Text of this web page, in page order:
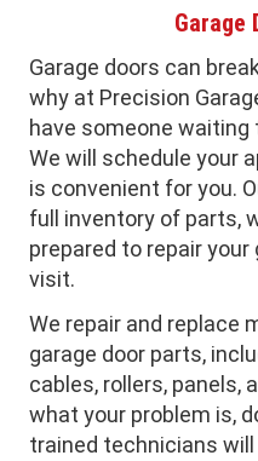
Garage
Garage doors can
why at Precision
have someone
We will schedule your
is convenient for you.
full inventory of parts,
prepared to repair your
visit.
We repair and replace
garage door parts,
cables, rollers, panels,
what your problem is,
trained technicians